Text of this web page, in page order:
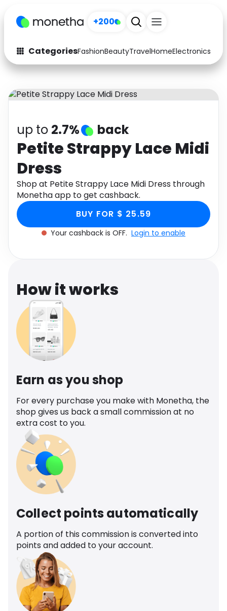
+200
CategoriesFashionBeautyTravelHomeElectronics
Fashion
Arts & Crafts
Auto Baby & Kids
Electronics
Activities
Gifts Home
Media Music
Software Health
Travel See all shops
up to 2.7% back
Petite Strappy Lace Midi
Dress
Shop at Petite Strappy Lace Midi Dress through
Monetha app to get cashback.
BUY FOR $ 25.59
Your cashback is OFF. Login to enable
How it works
Earn as you shop
For every purchase you make with Monetha, the
shop gives us back a small commission at no
extra cost to you.
Collect points automatically
A portion of this commission is converted into
points and added to your account.